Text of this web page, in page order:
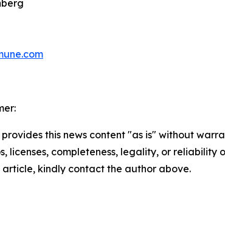
provides this news content "as is" without
licenses, completeness, legality, or
kindly contact the author above.